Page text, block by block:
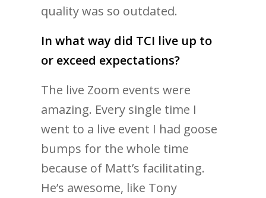
quality was so outdated.
In what way did TCI live up to
or exceed expectations?
The live Zoom events were
amazing. Every single time I
went to a live event I had goose
bumps for the whole time
because of Matt’s facilitating.
He’s awesome, like Tony